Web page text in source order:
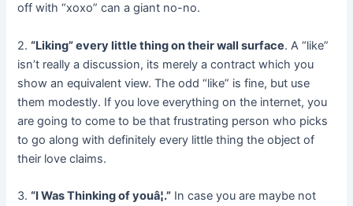
off with “xoxo” can a giant no-no.
2.“Liking” every little thing on their wall surface. A “like”
isn’t really a discussion, its merely a contract which you
show an equivalent view. The odd “like” is fine, but use
them modestly. If you love everything on the internet, you
are going to come to be that frustrating person who picks
to go along with definitely every little thing the object of
their love claims.
3.“I Was Thinking of youâ¦.” In case you are maybe not